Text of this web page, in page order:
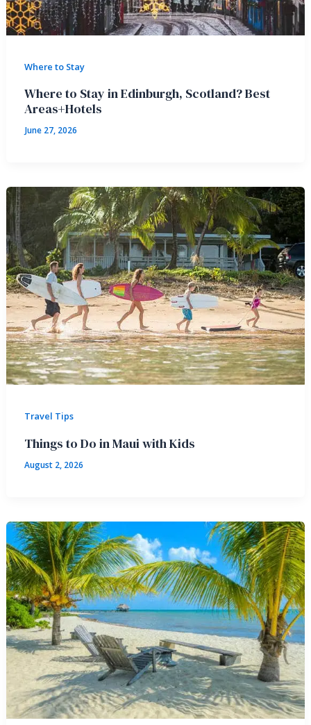
Where to Stay
Where to Stay in Edinburgh, Scotland? Best
Areas+Hotels
June 27, 2026
Travel Tips
Things to Do in Maui with Kids
August 2, 2026